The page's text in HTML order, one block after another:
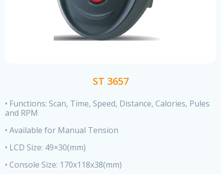
ST 3657
• Functions: Scan, Time, Speed, Distance, Calories, Pules
and RPM
• Available for Manual Tension
• LCD Size: 49×30(mm)
• Console Size: 170x118x38(mm)